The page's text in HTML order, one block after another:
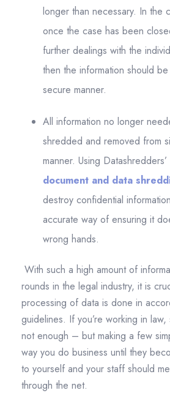
longer than necessary. In the
once the case has been
further dealings with the
then the information should
secure manner.
All information no longer
shredded and removed from
manner. Using Datashredders’
document and data
destroy confidential
accurate way of ensuring it
wrong hands.
With such a high amount of
rounds in the legal industry, it is
processing of data is done in
guidelines. If you’re working in law,
not enough – but making a few
way you do business until they
to yourself and your staff should
through the net.